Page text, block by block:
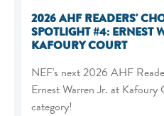
2026 AHF READERS'
SPOTLIGHT #4: ERNEST
KAFOURY COURT
NEF's next 2026 AHF
Ernest Warren Jr. at Kafoury
category!